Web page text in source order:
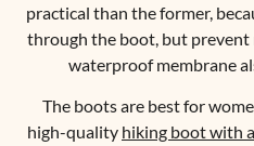
practical than the former,
through the boot, but
waterproof membrane
The boots are best for
high-quality hiking boot with